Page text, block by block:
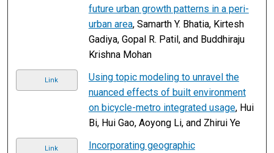
future urban growth patterns in a peri-
urban area, Samarth Y. Bhatia, Kirtesh
Gadiya, Gopal R. Patil, and Buddhiraju
Krishna Mohan
Link
Using topic modeling to unravel the
nuanced effects of built environment
on bicycle-metro integrated usage, Hui
Bi, Hui Gao, Aoyong Li, and Zhirui Ye
Link
Incorporating geographic